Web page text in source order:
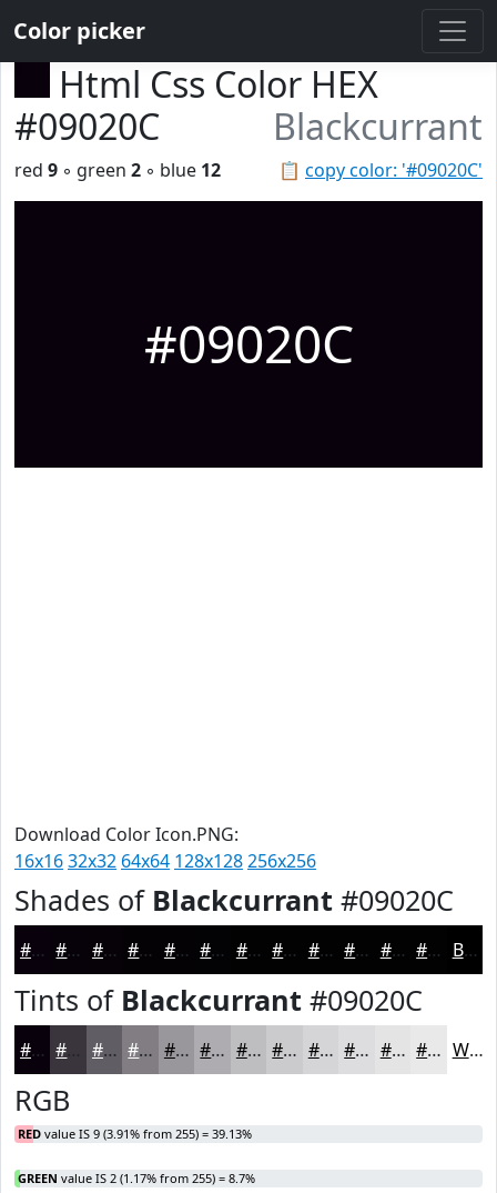
Color picker
Html Css Color HEX
#09020C
Blackcurrant
📋 copy color: '#09020C'
red 9 ◦ green 2 ◦ blue 12
#09020C
Download Color Icon.PNG:
16x1632x32 64x64 128x128256x256
Shades of Blackcurrant #09020C
#09020C #07020A #060208 #050206 #040205 #030204 #020203 #020202 #020202 #020202 #020202 #020202 Black
Tints of Blackcurrant #09020C
#09020C #3A353D #615D64 #817D83 #9A979C #AEACB0 #BEBDC0 #CBCACD #D5D5D7 #DDDDDF #E4E4E5 #E9E9EA White
RGB
RED value IS 9 (3.91% from 255) = 39.13%
GREEN value IS 2 (1.17% from 255) = 8.7%